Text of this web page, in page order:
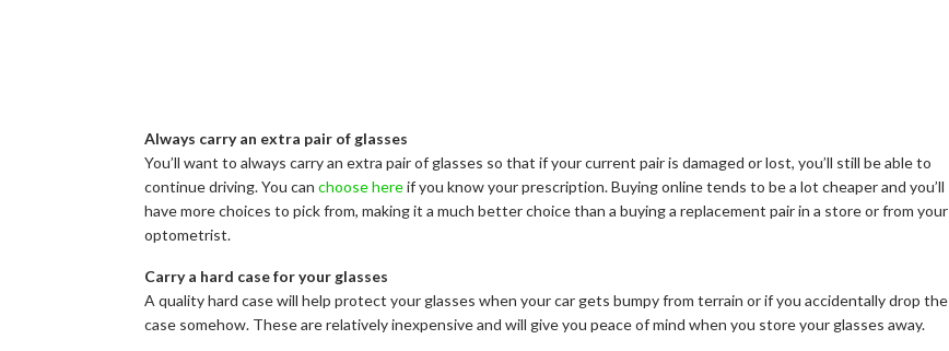
Always carry an extra pair of glasses
You’ll want to always carry an extra pair of glasses so that if your current pair is damaged or lost, you’ll still be able to
continue driving. You can choose hereif you know your prescription. Buying online tends to be a lot cheaper and you’ll
have more choices to pick from, making it a much better choice than a buying a replacement pair in a store or from your
optometrist.
Carry a hard case for your glasses
A quality hard case will help protect your glasses when your car gets bumpy from terrain or if you accidentally drop the
case somehow. These are relatively inexpensive and will give you peace of mind when you store your glasses away.